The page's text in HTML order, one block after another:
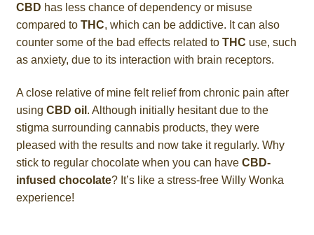
CBD has less chance of dependency or misuse
compared to THC, which can be addictive. It can also
counter some of the bad effects related to THC use, such
as anxiety, due to its interaction with brain receptors.
A close relative of mine felt relief from chronic pain after
using CBD oil . Although initially hesitant due to the
stigma surrounding cannabis products, they were
pleased with the results and now take it regularly. Why
stick to regular chocolate when you can have CBD-
infused chocolate? It’s like a stress-free Willy Wonka
experience!